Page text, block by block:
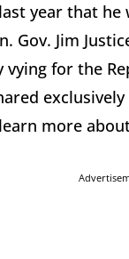
year that he
Gov. Jim
for the
more